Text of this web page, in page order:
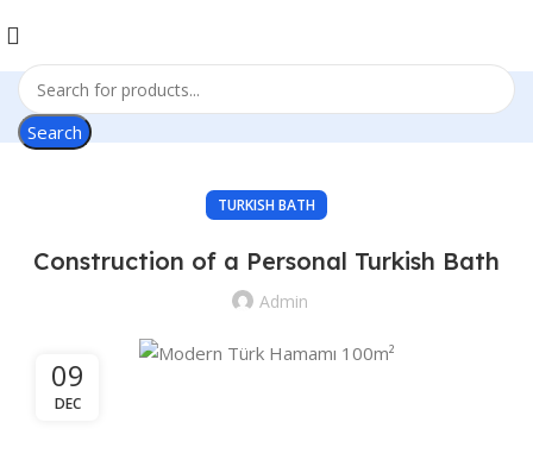
Search
TURKISH BATH
Construction of a Personal Turkish Bath
Admin
09
DEC